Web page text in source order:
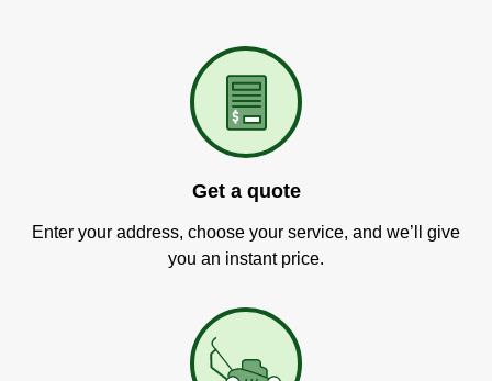
Get a quote
Enter your address, choose your service, and we’ll give
you an instant price.